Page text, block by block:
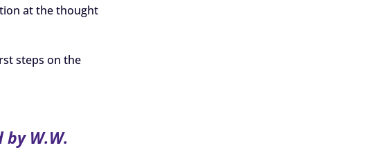
at the thought
steps on the
W.W.